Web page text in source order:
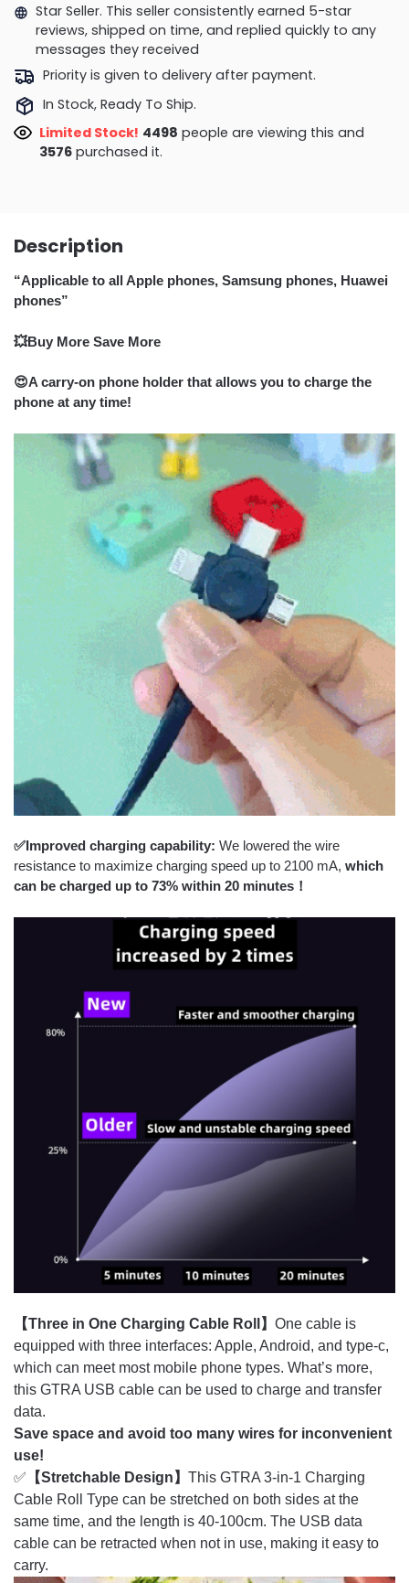
Star Seller. This seller consistently earned 5-star
reviews, shipped on time, and replied quickly to any
messages they received
Priority is given to delivery after payment.
In Stock, Ready To Ship.
Limited Stock! 4506people are viewing this and
3588 purchased it.
Description
“Applicable to all Apple phones, Samsung phones, Huawei
phones”
💥Buy More Save More
😍A carry-on phone holder that allows you to charge the
phone at any time!
✅Improved charging capability: We lowered the wire
resistance to maximize charging speed up to 2100 mA, which
can be charged up to 73% within 20 minutes！
【Three in One Charging Cable Roll】 One cable is
equipped with three interfaces: Apple, Android, and type-c,
which can meet most mobile phone types. What’s more,
this GTRA USB cable can be used to charge and transfer
data.
Save space and avoid too many wires for inconvenient
use!
✅ 【Stretchable Design】 This GTRA 3-in-1 Charging
Cable Roll Type can be stretched on both sides at the
same time, and the length is 40-100cm. The USB data
cable can be retracted when not in use, making it easy to
carry.